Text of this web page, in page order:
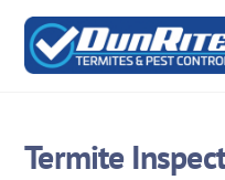
Skip
content
Termite